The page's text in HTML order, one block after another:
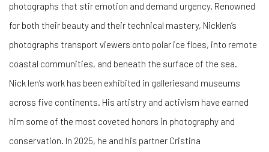
photographs that stir emotion and demand urgency. Renowned
for both their beauty and their technical mastery, Nicklen’s
photographs transport viewers onto polar ice floes, into remote
coastal communities, and beneath the surface of the sea.
Nick len’s work has been exhibited in galleriesand museums
across five continents. His artistry and activism have earned
him some of the most coveted honors in photography and
conservation. In 2025, he and his partner Cristina